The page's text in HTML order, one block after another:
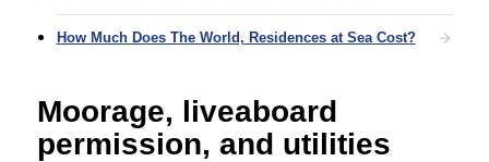
How Much Does The World, Residences at Sea Cost?
Moorage, liveaboard
permission, and utilities